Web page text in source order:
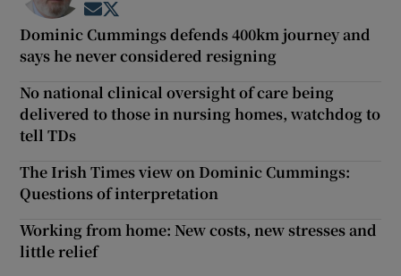
Opens in new window
Dominic Cummings defends 400km journey and
says he never considered resigning
No national clinical oversight of care being
delivered to those in nursing homes, watchdog to
tell TDs
The Irish Times view on Dominic Cummings:
Questions of interpretation
Working from home: New costs, new stresses and
little relief